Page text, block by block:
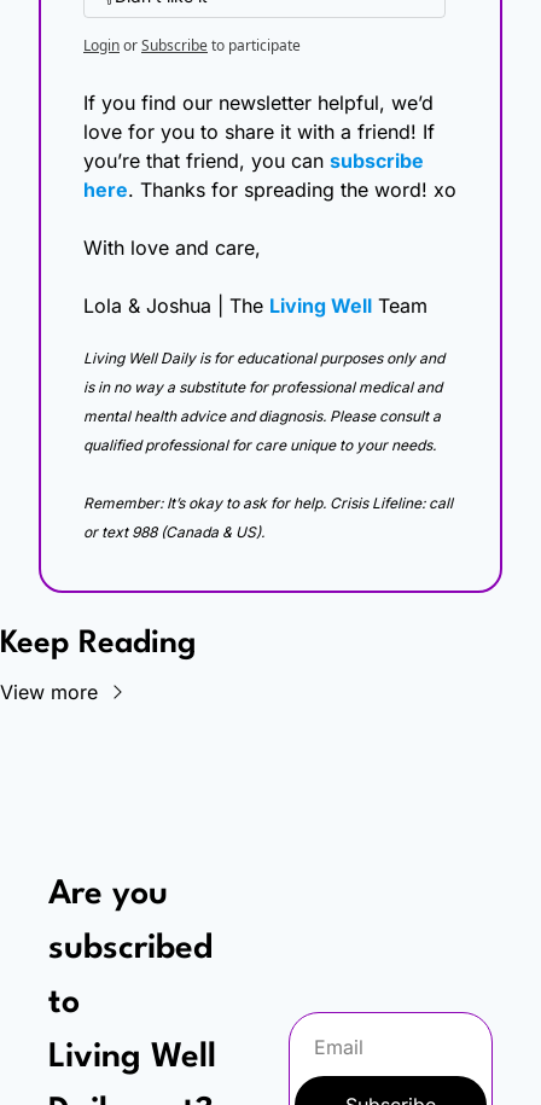
LoginorSubscribeto participate
If you find our newsletter helpful, we’d
love for you to share it with a friend! If
you’re that friend, you can subscribe
here. Thanks for spreading the word! xo
With love and care,
Lola & Joshua | The Living Well Team
Living Well Daily is for educational purposes only and
is in no way a substitute for professional medical and
mental health advice and diagnosis. Please consult a
qualified professional for care unique to your needs.
Remember: It’s okay to ask for help. Crisis Lifeline: call
or text 988 (Canada & US).
Keep Reading
View more
Are you
subscribed
to
Living Well